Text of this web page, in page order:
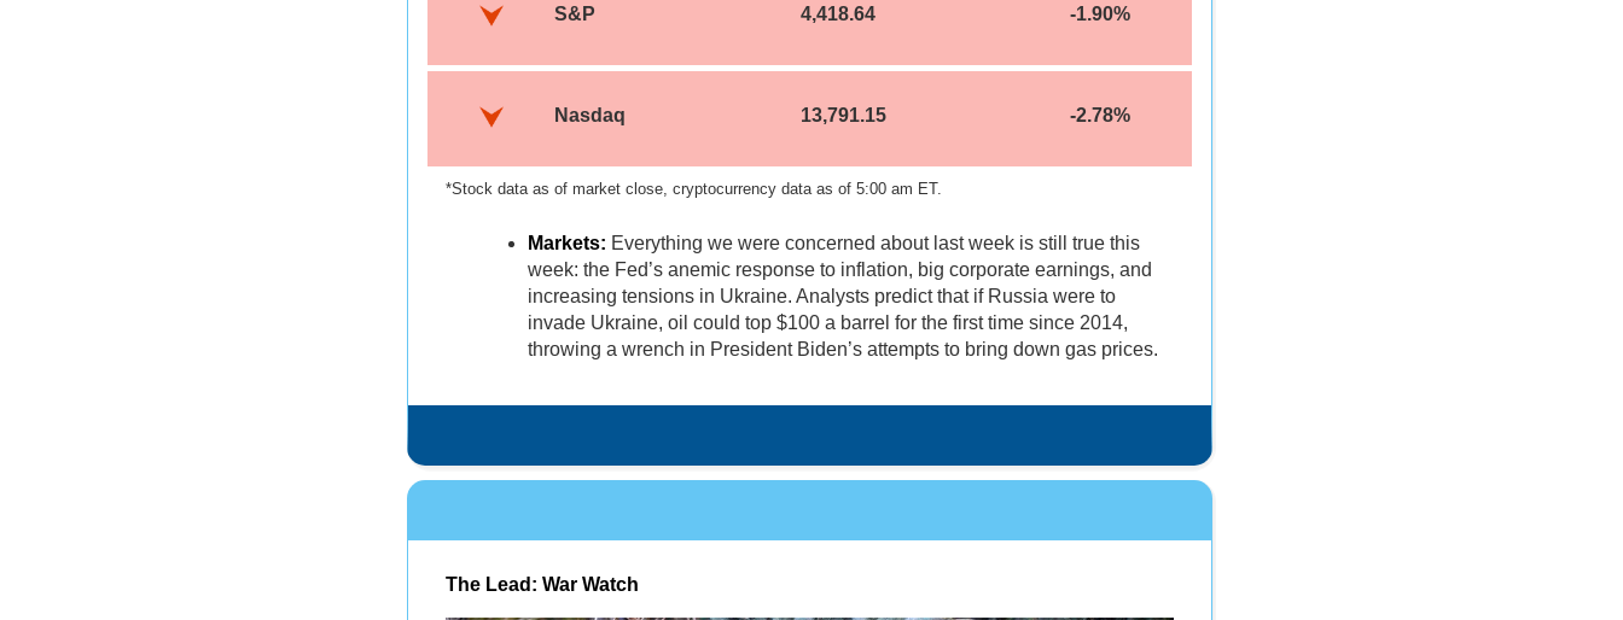
S&P 4,418.64 -1.90%
Nasdaq 13,791.15 -2.78%
*Stock data as of market close, cryptocurrency data as of 5:00 am ET.
Markets: Everything we were concerned about last week is still true this
week: the Fed’s anemic response to inflation, big corporate earnings, and
increasing tensions in Ukraine. Analysts predict that if Russia were to
invade Ukraine, oil could top $100 a barrel for the first time since 2014,
throwing a wrench in President Biden’s attempts to bring down gas prices.
The Lead: War Watch